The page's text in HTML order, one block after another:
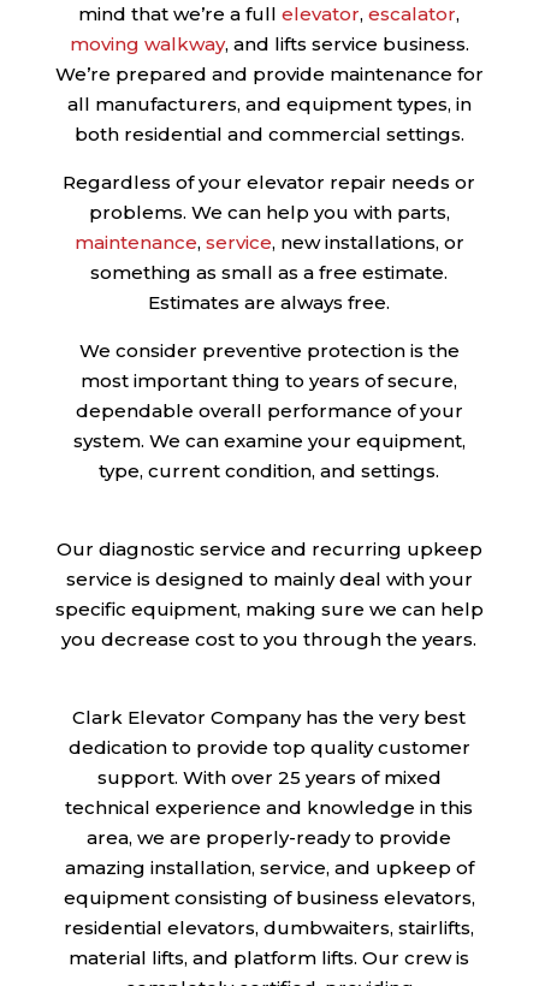
mind that we’re a full elevator,escalator,
moving walkway, and lifts service business.
We’re prepared and provide maintenance for
all manufacturers, and equipment types, in
both residential and commercial settings.
Regardless of your elevator repair needs or
problems. We can help you with parts,
maintenance, service, new installations, or
something as small as a free estimate.
Estimates are always free.
We consider preventive protection is the
most important thing to years of secure,
dependable overall performance of your
system. We can examine your equipment,
type, current condition, and settings.
Our diagnostic service and recurring upkeep
service is designed to mainly deal with your
specific equipment, making sure we can help
you decrease cost to you through the years.
Clark Elevator Company has the very best
dedication to provide top quality customer
support. With over 25 years of mixed
technical experience and knowledge in this
area, we are properly-ready to provide
amazing installation, service, and upkeep of
equipment consisting of business elevators,
residential elevators, dumbwaiters, stairlifts,
material lifts, and platform lifts. Our crew is